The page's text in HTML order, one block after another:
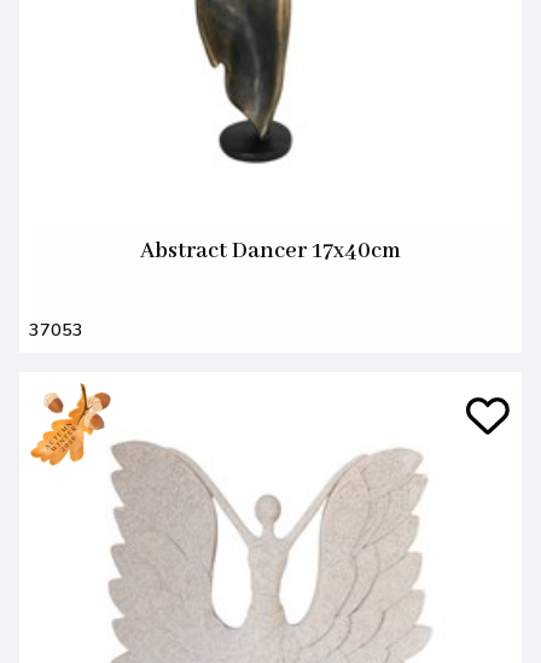
Abstract Dancer 17x40cm
37053